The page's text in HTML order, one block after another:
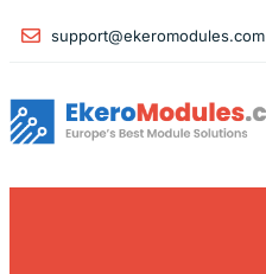
support@ekeromodules.com